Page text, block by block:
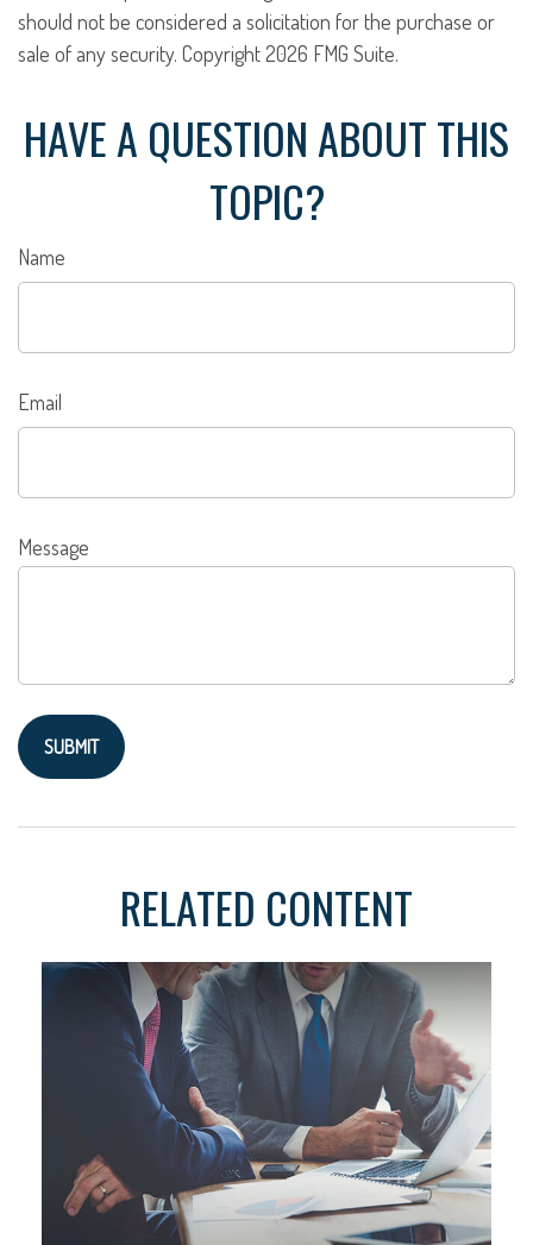
should not be considered a solicitation for the purchase or
sale of any security. Copyright2026 FMG Suite.
HAVE A QUESTION ABOUT THIS
TOPIC?
Name
Email
Message
RELATED CONTENT